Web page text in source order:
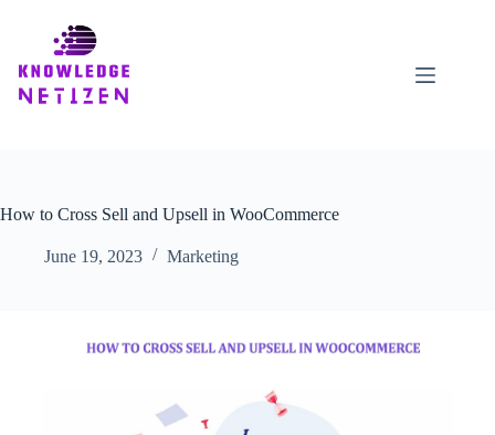
How to Cross Sell and Upsell in WooCommerce
June 19, 2023 Marketing